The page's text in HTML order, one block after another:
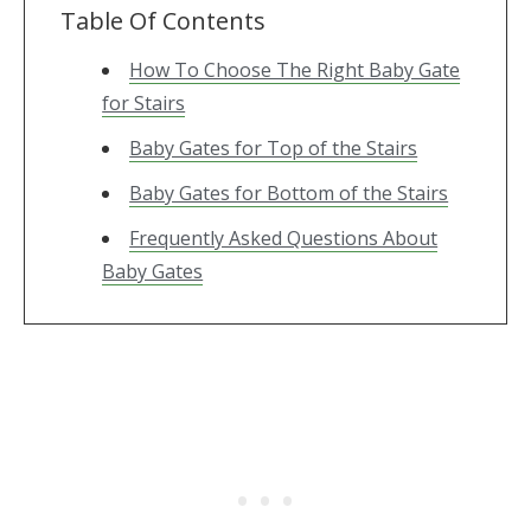
Table Of Contents
How To Choose The Right Baby Gate
for Stairs
Baby Gates for Top of the Stairs
Baby Gates for Bottom of the Stairs
Frequently Asked Questions About
Baby Gates